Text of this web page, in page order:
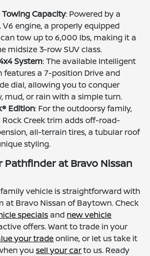
Towing Capacity: Powered by a
V6 engine, a properly equipped
tow up to 6,000 lbs, making it a
midsize 3-row SUV class.
System: The available Intelligent
features a 7-position Drive and
dial, allowing you to conquer
mud, or rain with a simple turn.
Edition: For the outdoorsy family,
Rock Creek trim adds off-road-
all-terrain tires, a tubular roof
styling.
Pathfinder at Bravo Nissan
vehicle is straightforward with
at Bravo Nissan of Baytown. Check
specials and new vehicle
offers. Want to trade in your
your tradeonline, or let us take it
yousell your carto us. Ready